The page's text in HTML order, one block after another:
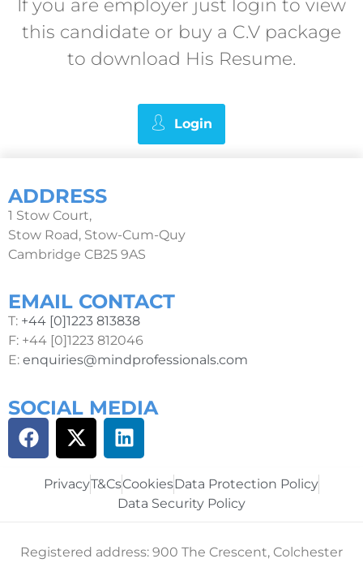
If you are employer just login to view
this candidate or buy a C.V package
to download His Resume.
Login
ADDRESS
1 Stow Court,
Stow Road, Stow-Cum-Quy
Cambridge CB25 9AS
EMAIL CONTACT
T: +44 [0]1223 813838
F: +44 [0]1223 812046
E: enquiries@mindprofessionals.com
SOCIAL MEDIA
PrivacyT&CsCookiesData Protection Policy
Data Security Policy
Registered address: 900 The Crescent, Colchester